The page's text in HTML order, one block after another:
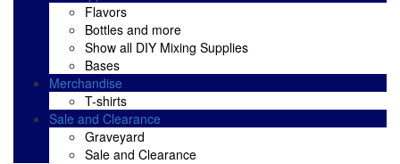
Flavors
Bottles and more
Show all DIY Mixing Supplies
Bases
Merchandise
T-shirts
Sale and Clearance
Graveyard
Sale and Clearance